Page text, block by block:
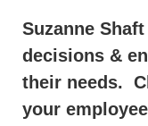
Suzanne
decisions &
their needs.
your